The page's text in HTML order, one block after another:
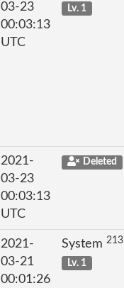
03-23
00:03:13
UTC
Lv. 1
2021-
03-23
00:03:13
UTC
Deleted
2021-
03-21
00:01:26
System
Lv. 1